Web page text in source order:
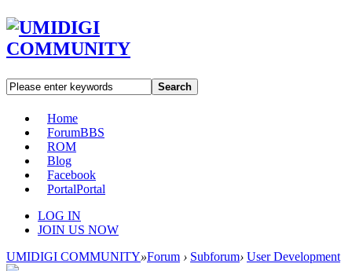
Search
Home
ForumBBS
ROM
Blog
Facebook
PortalPortal
LOG IN
JOIN US NOW
UMIDIGI COMMUNITY»Forum › Subforum› User Development